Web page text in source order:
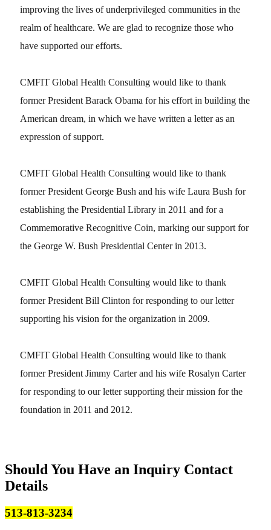
improving the lives of underprivileged communities in the
realm of healthcare. We are glad to recognize those who
have supported our efforts.
CMFIT Global Health Consulting would like to thank
former President Barack Obama for his effort in building the
American dream, in which we have written a letter as an
expression of support.
CMFIT Global Health Consulting would like to thank
former President George Bush and his wife Laura Bush for
establishing the Presidential Library in 2011 and for a
Commemorative Recognitive Coin, marking our support for
the George W. Bush Presidential Center in 2013.
CMFIT Global Health Consulting would like to thank
former President Bill Clinton for responding to our letter
supporting his vision for the organization in 2009.
CMFIT Global Health Consulting would like to thank
former President Jimmy Carter and his wife Rosalyn Carter
for responding to our letter supporting their mission for the
foundation in 2011 and 2012.
Should You Have an Inquiry Contact
Details
513-813-3234